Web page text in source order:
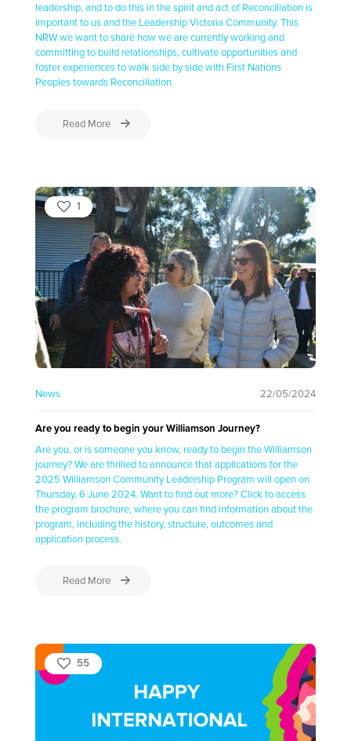
leadership, and to do this in the spirit and act of Reconciliation is
important to us and the Leadership Victoria Community. This
NRW we want to share how we are currently working and
committing to build relationships, cultivate opportunities and
foster experiences to walk side by side with First Nations
Peoples towards Reconciliation.
Read More
1
News 22/05/2024
Are you ready to begin your Williamson Journey?
Are you, or is someone you know, ready to begin the Williamson
journey? We are thrilled to announce that applications for the
2025 Williamson Community Leadership Program will open on
Thursday, 6 June 2024. Want to find out more? Click to access
the program brochure, where you can find information about the
program, including the history, structure, outcomes and
application process.
Read More
55